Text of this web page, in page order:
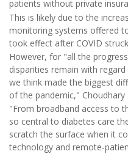
patients without private
This is likely due to the
monitoring systems offered
took effect after COVID
However, for "all the
disparities remain with
we think made the biggest
of the pandemic," Choudhary
"From broadband access to
so central to diabetes care
scratch the surface when it
technology and remote-